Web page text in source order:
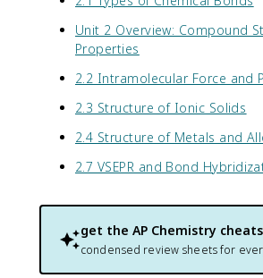
Unit 2 Overview: Compound
Properties
2.2 Intramolecular Force and
2.3 Structure of Ionic Solids
2.4 Structure of Metals and
2.7 VSEPR and Bond
get the AP Chemistry
condensed review sheets for